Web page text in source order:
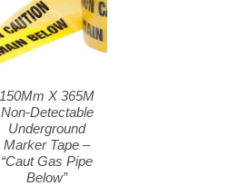
150Mm X 365M
Non-Detectable
Underground
Marker Tape –
“Caut Gas Pipe
Below”